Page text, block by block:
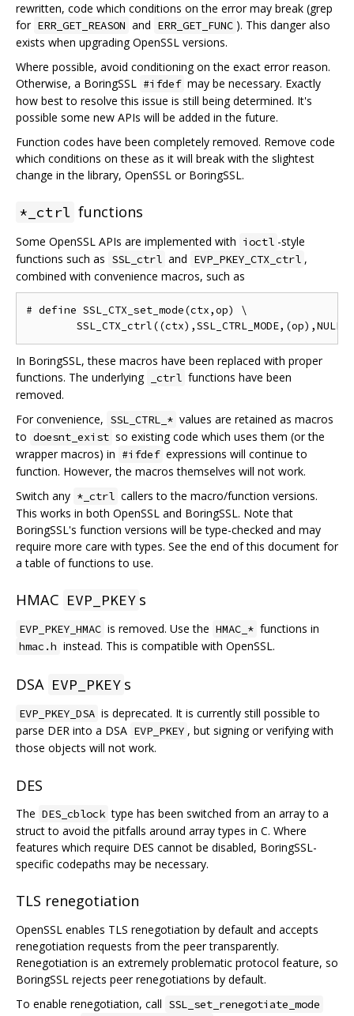
rewritten, code which conditions on the error may break (grep
for ERR_GET_REASON and ERR_GET_FUNC ). This danger also
exists when upgrading OpenSSL versions.
Where possible, avoid conditioning on the exact error reason.
Otherwise, a BoringSSL #ifdef may be necessary. Exactly
how best to resolve this issue is still being determined. It's
possible some new APIs will be added in the future.
Function codes have been completely removed. Remove code
which conditions on these as it will break with the slightest
change in the library, OpenSSL or BoringSSL.
*_ctrl functions
Some OpenSSL APIs are implemented with ioctl -style
functions such as SSL_ctrl and EVP_PKEY_CTX_ctrl ,
combined with convenience macros, such as
# define SSL_CTX_set_mode(ctx,op) \
In BoringSSL, these macros have been replaced with proper
functions. The underlying
_ctrl functions have been
removed.
For convenience, SSL_CTRL_* values are retained as macros
to doesnt_exist so existing code which uses them (or the
wrapper macros) in #ifdef expressions will continue to
function. However, the macros themselves will not work.
Switch any *_ctrl callers to the macro/function versions.
This works in both OpenSSL and BoringSSL. Note that
BoringSSL's function versions will be type-checked and may
require more care with types. See the end of this document for
a table of functions to use.
HMAC EVP_PKEY s
EVP_PKEY_HMAC is removed. Use the HMAC_* functions in
hmac.h instead. This is compatible with OpenSSL.
DSA EVP_PKEY s
EVP_PKEY_DSA is deprecated. It is currently still possible to
parse DER into a DSA EVP_PKEY , but signing or verifying with
those objects will not work.
DES
The DES_cblock type has been switched from an array to a
struct to avoid the pitfalls around array types in C. Where
features which require DES cannot be disabled, BoringSSL-
specific codepaths may be necessary.
TLS renegotiation
OpenSSL enables TLS renegotiation by default and accepts
renegotiation requests from the peer transparently.
Renegotiation is an extremely problematic protocol feature, so
BoringSSL rejects peer renegotiations by default.
To enable renegotiation, call SSL_set_renegotiate_mode